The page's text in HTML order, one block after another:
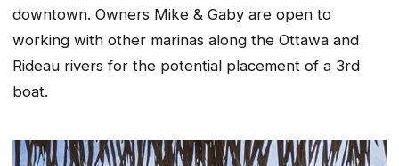
downtown. Owners Mike & Gaby are open to
working with other marinas along the Ottawa and
Rideau rivers for the potential placement of a 3rd
boat.